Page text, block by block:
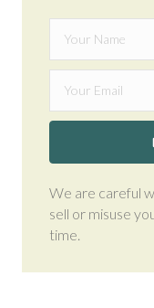
We are careful
sell or misuse
time.